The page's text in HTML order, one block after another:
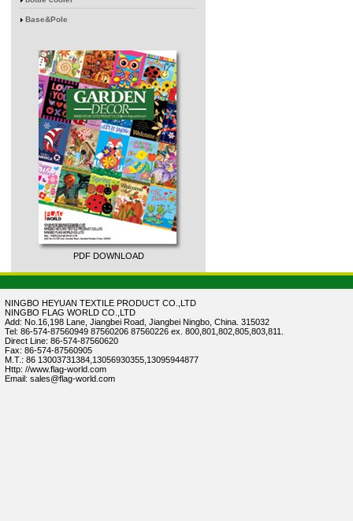
Base&Pole
PDF DOWNLOAD
NINGBO HEYUAN TEXTILE PRODUCT CO.,LTD
NINGBO FLAG WORLD CO.,LTD
Add: No.16,198 Lane, Jiangbei Road, Jiangbei Ningbo, China. 315032
Tel: 86-574-87560949 87560206 87560226 ex. 800,801,802,805,803,811.
Direct Line: 86-574-87560620
Fax: 86-574-87560905
M.T.: 86 13003731384,13056930355,13095944877
Http: //www.flag-world.com
Email: sales@flag-world.com